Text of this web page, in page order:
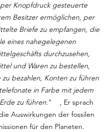
Knopfdruck gesteuerte
Besitzer ermöglichen, per
Briefe zu empfangen, die
eines nahegelegenen
durchzusehen,
und Waren zu bestellen,
zu bezahlen, Konten zu führen
in Farbe mit jedem
zu führen.“    , Er sprach
Auswirkungen der fossilen
für den Planeten.